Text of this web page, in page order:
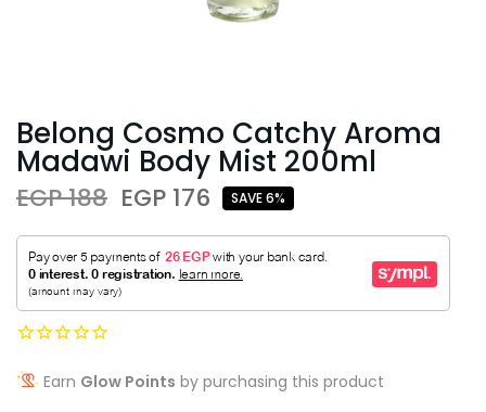
Belong Cosmo Catchy Aroma
Madawi Body Mist 200ml
EGP 188 EGP 176 SAVE 6%
Earn Glow Points by purchasing this product